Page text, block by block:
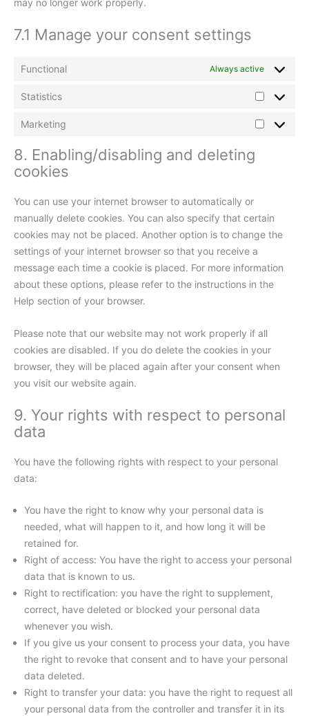
7.1 Manage your consent settings
Functional Always active
Statistics
Marketing
8. Enabling/disabling and deleting
cookies
You can use your internet browser to automatically or
manually delete cookies. You can also specify that certain
cookies may not be placed. Another option is to change the
settings of your internet browser so that you receive a
message each time a cookie is placed. For more information
about these options, please refer to the instructions in the
Help section of your browser.
Please note that our website may not work properly if all
cookies are disabled. If you do delete the cookies in your
browser, they will be placed again after your consent when
you visit our website again.
9. Your rights with respect to personal
data
You have the following rights with respect to your personal
data:
You have the right to know why your personal data is
needed, what will happen to it, and how long it will be
retained for.
Right of access: You have the right to access your personal
data that is known to us.
Right to rectification: you have the right to supplement,
correct, have deleted or blocked your personal data
whenever you wish.
If you give us your consent to process your data, you have
the right to revoke that consent and to have your personal
data deleted.
Right to transfer your data: you have the right to request all
your personal data from the controller and transfer it in its